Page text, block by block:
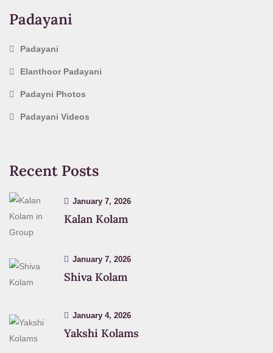
Padayani
Padayani
Elanthoor Padayani
Padayni Photos
Padayani Videos
Recent Posts
Kalan Kolam
January 7, 2026
Shiva Kolam
January 7, 2026
Yakshi Kolams
January 4, 2026